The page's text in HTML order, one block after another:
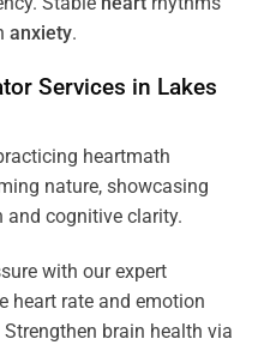
anxiety.
Services in Lakes
with our expert
heart rate and emotion
brain health via